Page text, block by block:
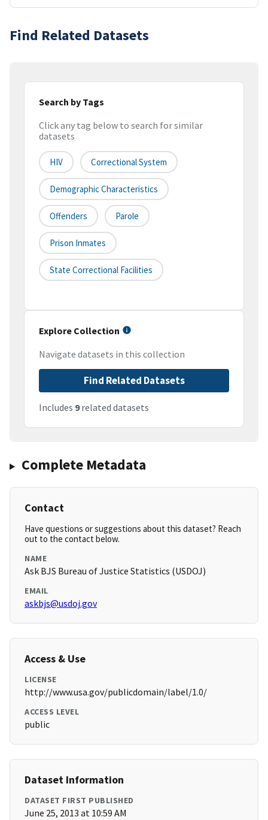
Find Related Datasets
Search by Tags
Click any tag below to search for similar
datasets
HIV Correctional System
Demographic Characteristics
Offenders Parole
Prison Inmates
State Correctional Facilities
Explore Collection
Navigate datasets in this collection
Find Related Datasets
Includes 9related datasets
Complete Metadata
Contact
Have questions or suggestions about this dataset? Reach
out to the contact below.
NAME
Ask BJS Bureau of Justice Statistics (USDOJ)
EMAIL
askbjs@usdoj.gov
Access & Use
LICENSE
http://www.usa.gov/publicdomain/label/1.0/
ACCESS LEVEL
public
Dataset Information
DATASET FIRST PUBLISHED
June 25, 2013 at 10:59 AM